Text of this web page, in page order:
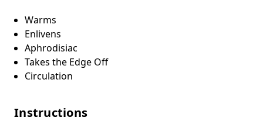
Warms
Enlivens
Aphrodisiac
Takes the Edge Off
Circulation
Instructions